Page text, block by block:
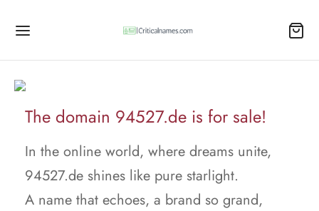
The domain 94527.de is for sale!
In the online world, where dreams unite,
94527.de shines like pure starlight.
A name that echoes, a brand so grand,